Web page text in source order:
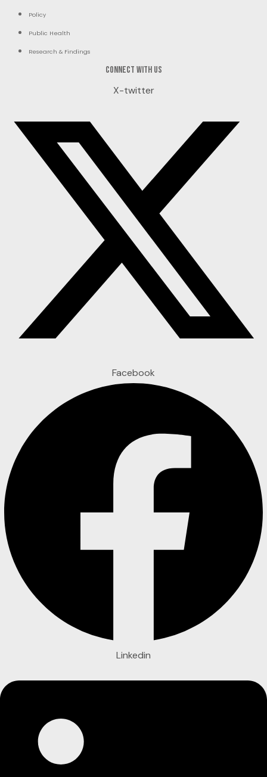
Policy
Public Health
Research & Findings
Connect with us
X-twitter
Facebook
Linkedin